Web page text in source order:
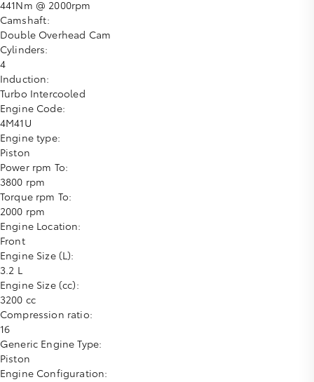
441Nm @ 2000rpm
Camshaft:
Double Overhead Cam
Cylinders:
4
Induction:
Turbo Intercooled
Engine Code:
4M41U
Engine type:
Piston
Power rpm To:
3800 rpm
Torque rpm To:
2000 rpm
Engine Location:
Front
Engine Size (L):
3.2 L
Engine Size (cc):
3200 cc
Compression ratio:
16
Generic Engine Type:
Piston
Engine Configuration: